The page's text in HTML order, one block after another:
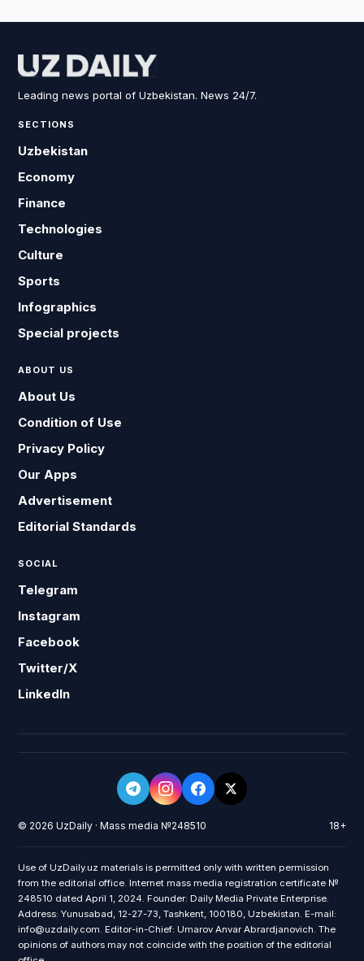
Leading news portal of Uzbekistan. News 24/7.
SECTIONS
Uzbekistan
Economy
Finance
Technologies
Culture
Sports
Infographics
Special projects
ABOUT US
About Us
Condition of Use
Privacy Policy
Our Apps
Advertisement
Editorial Standards
SOCIAL
Telegram
Instagram
Facebook
Twitter/X
LinkedIn
© 2026 UzDaily · Mass media №248510 18+
Use of UzDaily.uz materials is permitted only with written permission
from the editorial office. Internet mass media registration certificate №
248510 dated April 1, 2024. Founder: Daily Media Private Enterprise.
Address: Yunusabad, 12-27-73, Tashkent, 100180, Uzbekistan. E-mail:
info@uzdaily.com. Editor-in-Chief: Umarov Anvar Abrardjanovich. The
opinions of authors may not coincide with the position of the editorial